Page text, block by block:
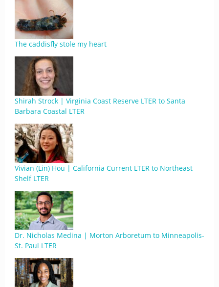
The caddisfly stole my heart
Shirah Strock | Virginia Coast Reserve LTER to Santa
Barbara Coastal LTER
Vivian (Lin) Hou | California Current LTER to Northeast
Shelf LTER
Dr. Nicholas Medina | Morton Arboretum to Minneapolis-
St. Paul LTER